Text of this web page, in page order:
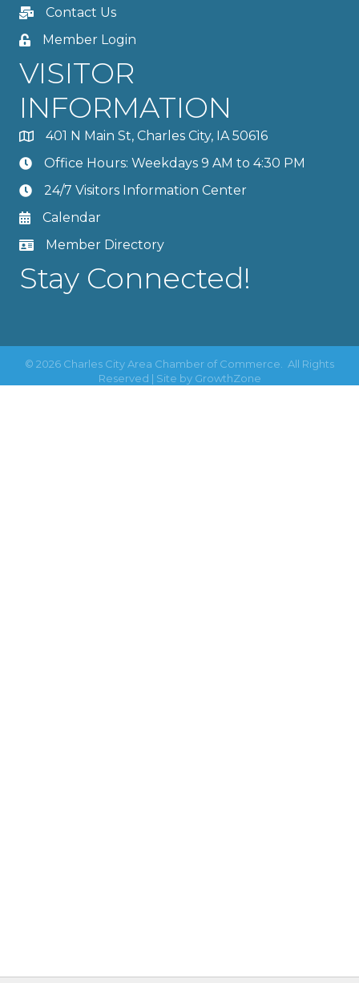
Contact Us
Member Login
VISITOR
INFORMATION
401 N Main St, Charles City, IA 50616
Office Hours: Weekdays 9 AM to 4:30 PM
24/7 Visitors Information Center
Calendar
Member Directory
Stay Connected!
© 2026 Charles City Area Chamber of Commerce.
All Rights
Reserved | Site by GrowthZone